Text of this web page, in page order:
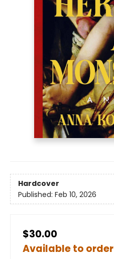
Hardcover
Published: Feb 10, 2026
$30.00
Available to order